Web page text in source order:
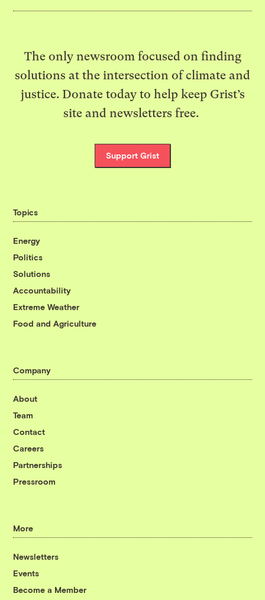
The only newsroom focused on finding
solutions at the intersection of climate and
justice. Donate today to help keep Grist’s
site and newsletters free.
Support Grist
Topics
Energy
Politics
Solutions
Accountability
Extreme Weather
Food and Agriculture
Company
About
Team
Contact
Careers
Partnerships
Pressroom
More
Newsletters
Events
Become a Member